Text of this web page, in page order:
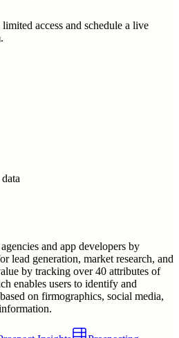
access and schedule a live
and app developers by
lead generation, market research, and
by tracking over 40 attributes of
enables users to identify and
on firmographics, social media,